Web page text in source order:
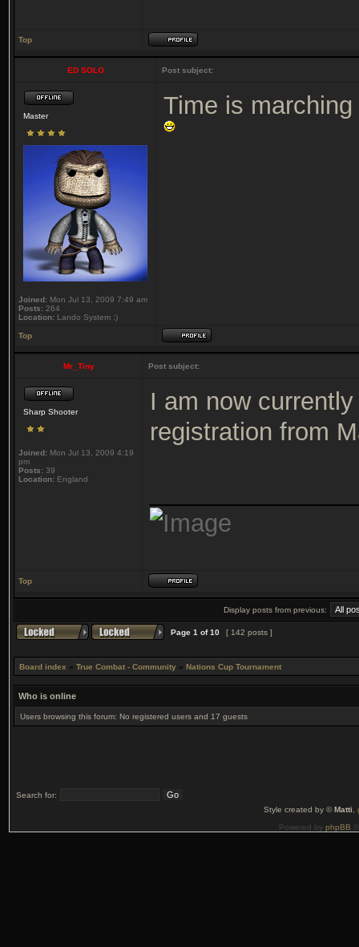
Top
ED SOLO Post subject:
Master
Joined: Mon Jul 13, 2009 7:49 am
Posts: 264
Location: Lando System :)
Time is
Top
Mr_Tiny Post subject:
Sharp Shooter
Joined: Mon Jul 13, 2009 4:19
pm
Posts: 39
Location: England
I am now
registration from
Top
Display posts from previous:
Page 1 of10 [ 142 posts ]
Board index » True Combat - Community » Nations Cup Tournament
Who is online
Users browsing this forum: No registered users and 17 guests
Search for:
Style created by ©Matti
Powered by phpBB